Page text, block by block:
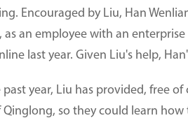
Encouraged by Liu, Han
as an employee with an
last year. Given Liu's help,
year, Liu has provided, free
so they could learn